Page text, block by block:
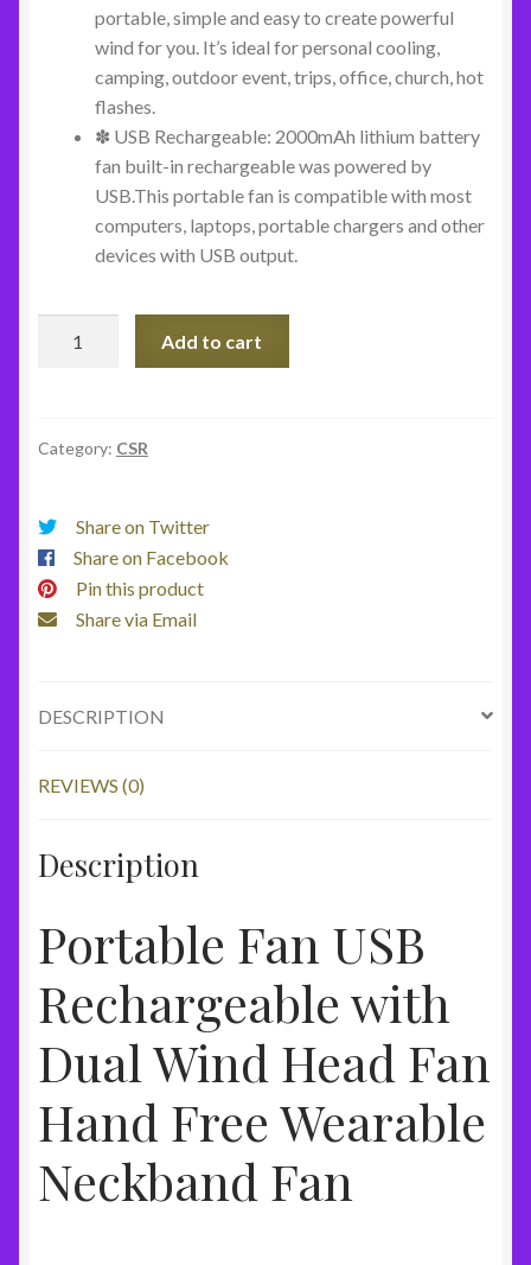
portable, simple and easy to create powerful
wind for you. It’s ideal for personal cooling,
camping, outdoor event, trips, office, church, hot
flashes.
✽ USB Rechargeable: 2000mAh lithium battery
fan built-in rechargeable was powered by
USB.This portable fan is compatible with most
computers, laptops, portable chargers and other
devices with USB output.
quantity
Add to cart
Category: CSR
Share on Twitter
Share on Facebook
Pin this product
Share via Email
DESCRIPTION
REVIEWS (0)
Description
Portable Fan USB
Rechargeable with
Dual Wind Head Fan
Hand Free Wearable
Neckband Fan